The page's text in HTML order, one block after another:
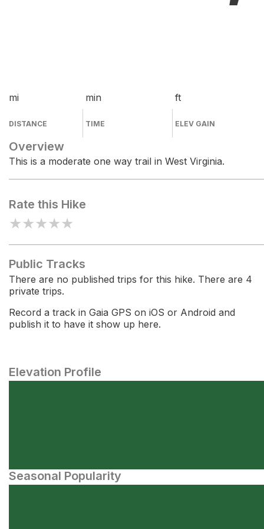
mi
DISTANCE
min
TIME
ft
ELEV GAIN
Overview
This is a moderate one way trail in West Virginia.
Rate this Hike
★★★★★
Public Tracks
There are no published trips for this hike. There are 4
private trips.
Record a track in Gaia GPS on iOS or Android and
publish it to have it show up here.
Elevation Profile
Seasonal Popularity